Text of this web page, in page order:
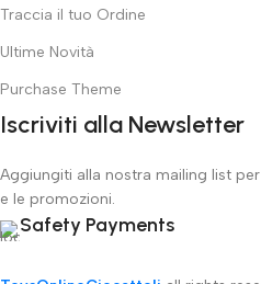
Traccia il tuo Ordine
Ultime Novità
Purchase Theme
Iscriviti alla Newsletter
Aggiungiti alla nostra mailing list
e le promozioni.
Safety Payments